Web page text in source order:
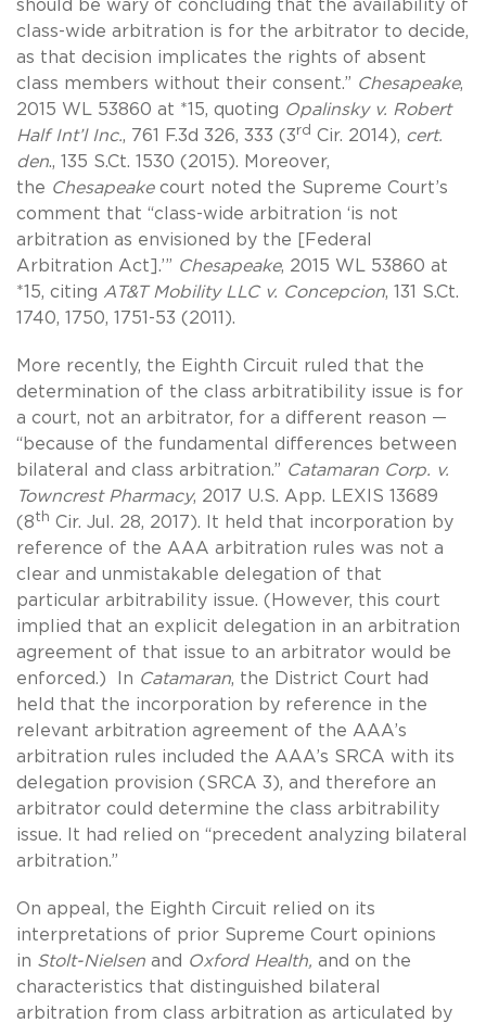
should be wary of concluding that the availability of
class-wide arbitration is for the arbitrator to decide,
as that decision implicates the rights of absent
class members without their consent.” Chesapeake,
2015 WL 53860 at *15, quoting Opalinsky v. Robert
Half Int’l Inc., 761 F.3d 326, 333 (3rd Cir. 2014), cert.
den., 135 S.Ct. 1530 (2015). Moreover,
the Chesapeakecourt noted the Supreme Court’s
comment that “class-wide arbitration ‘is not
arbitration as envisioned by the [Federal
Arbitration Act].’” Chesapeake, 2015 WL 53860 at
*15, citing AT&T Mobility LLC v. Concepcion, 131 S.Ct.
1740, 1750, 1751-53 (2011).
More recently, the Eighth Circuit ruled that the
determination of the class arbitratibility issue is for
a court, not an arbitrator, for a different reason —
“because of the fundamental differences between
bilateral and class arbitration.” Catamaran Corp. v.
Towncrest Pharmacy, 2017 U.S. App. LEXIS 13689
(8th Cir. Jul. 28, 2017). It held that incorporation by
reference of the AAA arbitration rules was not a
clear and unmistakable delegation of that
particular arbitrability issue. (However, this court
implied that an explicit delegation in an arbitration
agreement of that issue to an arbitrator would be
enforced.) In Catamaran, the District Court had
held that the incorporation by reference in the
relevant arbitration agreement of the AAA’s
arbitration rules included the AAA’s SRCA with its
delegation provision (SRCA 3), and therefore an
arbitrator could determine the class arbitrability
issue. It had relied on “precedent analyzing bilateral
arbitration.”
On appeal, the Eighth Circuit relied on its
interpretations of prior Supreme Court opinions
in Stolt-Nielsen and Oxford Health, and on the
characteristics that distinguished bilateral
arbitration from class arbitration as articulated by